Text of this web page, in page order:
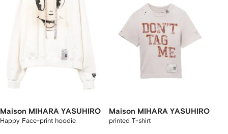
Maison MIHARA YASUHIRO
Happy Face-print hoodie
Maison MIHARA YASUHIRO
printed T-shirt